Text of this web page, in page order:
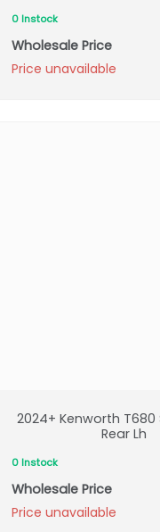
0 Instock
Wholesale Price
Price unavailable
2024+ Kenworth T680
Rear Lh
0 Instock
Wholesale Price
Price unavailable